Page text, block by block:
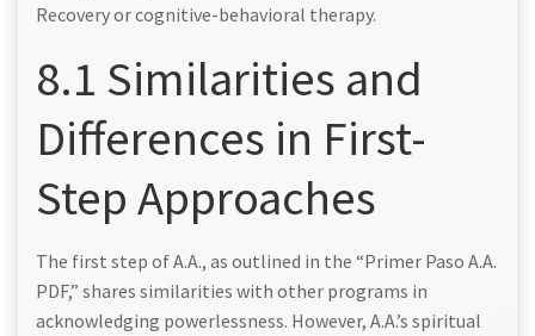
Recovery or cognitive-behavioral therapy.
8.1 Similarities and
Differences in First-
Step Approaches
The first step of A.A., as outlined in the “Primer Paso A.A.
PDF,” shares similarities with other programs in
acknowledging powerlessness. However, A.A.’s spiritual